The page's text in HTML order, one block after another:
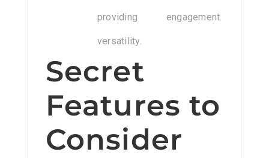
providing
versatility.
engagement.
Secret
Features to
Consider